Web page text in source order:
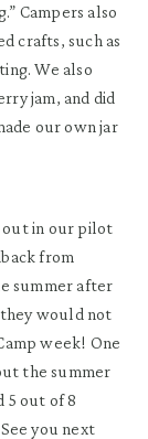
Campers also
crafts, such as
We also
jam, and did
our own jar
out in our pilot
from
summer after
would not
week! One
the summer
5 out of 8
you next